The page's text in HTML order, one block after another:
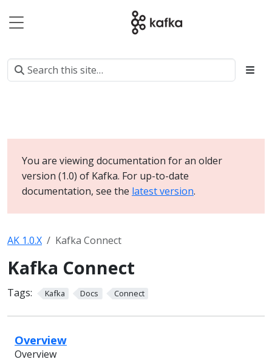
You are viewing documentation for an older
version (1.0) of Kafka. For up-to-date
documentation, see the latest version.
AK 1.0.X Kafka Connect
Kafka Connect
Tags: Kafka Docs Connect
Overview
Overview